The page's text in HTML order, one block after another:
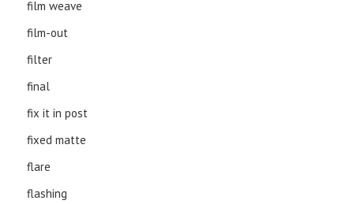
film weave
film-out
filter
final
fix it in post
fixed matte
flare
flashing